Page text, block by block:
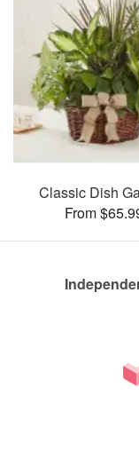
Classic Dish
From